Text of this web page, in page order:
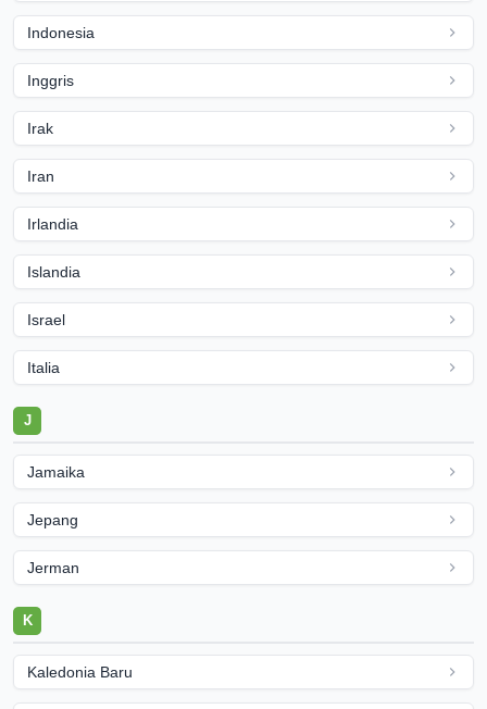
Indonesia
Inggris
Irak
Iran
Irlandia
Islandia
Israel
Italia
J
Jamaika
Jepang
Jerman
K
Kaledonia Baru